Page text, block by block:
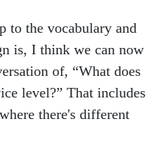
to the vocabulary and
is, I think we can now
of, “What does
level?” That includes
there's different